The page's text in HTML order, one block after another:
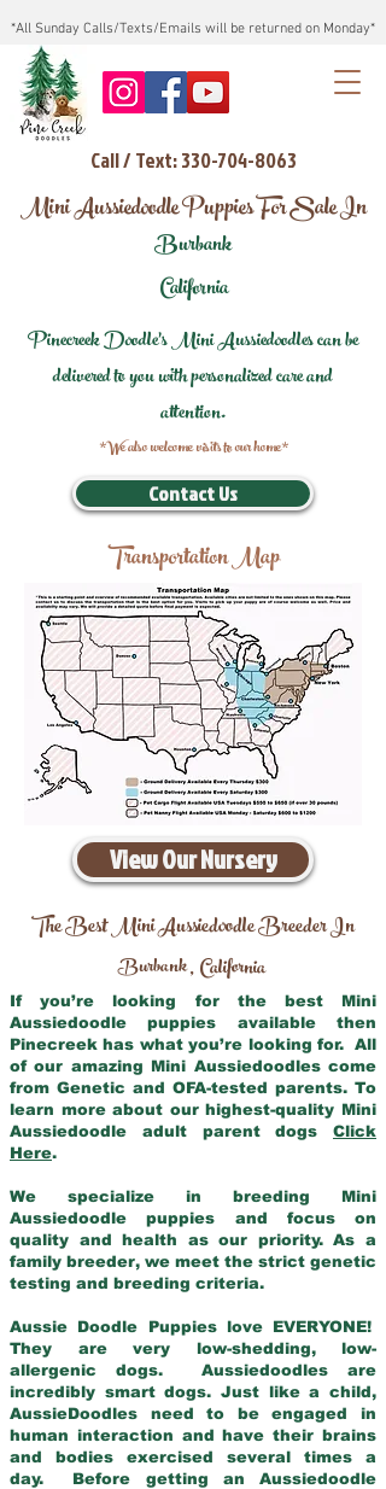
*All Sunday Calls/Texts/Emails will be returned on Monday*
Call / Text: 330-704-8063
Mini Aussiedoodle Puppies For Sale In
Burbank
California
Pinecreek Doodle's Mini Aussiedoodles can be
delivered to you with personalized care and
attention.
*We also welcome visits to our home*
Contact Us
Transportation Map
View Our Nursery
The Best Mini Aussiedoodle Breeder In
Burbank,California
If you’re looking for the best Mini
Aussiedoodle puppies available then
Pinecreek has what you’re looking for. All
of our amazing Mini Aussiedoodles come
from Genetic and OFA-tested parents. To
learn more about our highest-quality Mini
Aussiedoodle adult parent dogs Click
Here.
We specialize in breeding Mini
Aussiedoodle puppies and focus on
quality and health as our priority. As a
family breeder, we meet the strict genetic
testing and breeding criteria.
Aussie Doodle Puppies love EVERYONE!
They are very low-shedding, low-
allergenic dogs. Aussiedoodles are
incredibly smart dogs. Just like a child,
AussieDoodles need to be engaged in
human interaction and have their brains
and bodies exercised several times a
day. Before getting an Aussiedoodle